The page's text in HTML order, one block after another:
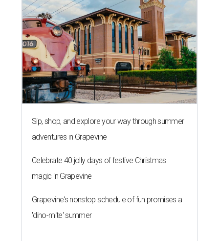
Sip, shop, and explore your way through summer
adventures in Grapevine
Celebrate 40 jolly days of festive Christmas
magic in Grapevine
Grapevine's nonstop schedule of fun promises a
'dino-mite' summer